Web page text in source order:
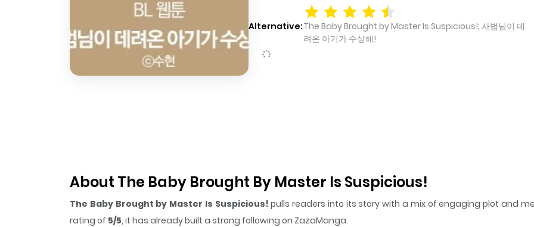
Alternative:The Baby Brought by Master Is Suspicious!; 사범님이 데
려온 아기가 수상해!
About The Baby Brought By Master Is Suspicious!
The Baby Brought by Master Is Suspicious! pulls readers into its story with a mix of engaging plot and
rating of 5/5, it has already built a strong following on ZazaManga.